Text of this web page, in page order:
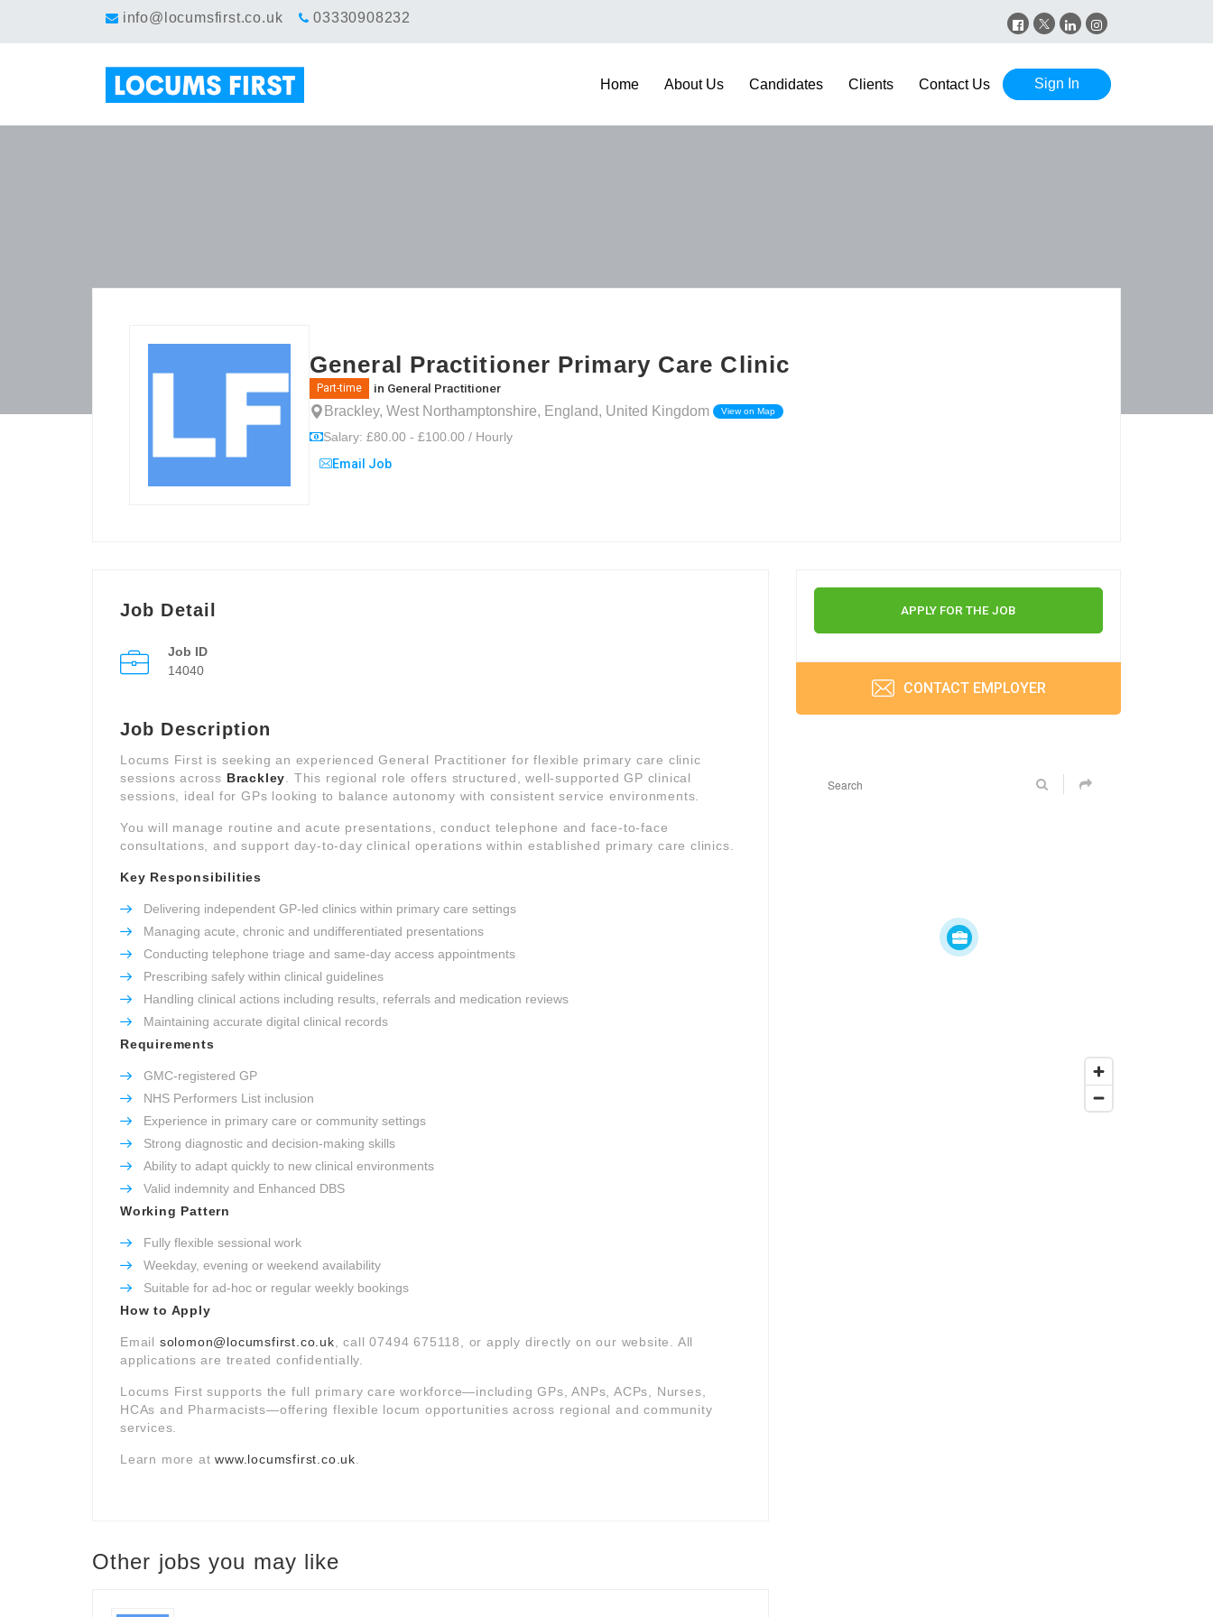
info@locumsfirst.co.uk 03330908232
Sign In
Home About Us Candidates Clients Contact Us
General Practitioner Primary Care Clinic
Part-time in General Practitioner
Brackley, West Northamptonshire, England, United Kingdom View on Map
Salary: £80.00 - £100.00 / Hourly
Email Job
Job Detail
Job ID
14040
Job Description
Locums First is seeking an experienced General Practitioner for flexible primary care clinic
sessions across Brackley . This regional role offers structured, well-supported GP clinical
sessions, ideal for GPs looking to balance autonomy with consistent service environments.
You will manage routine and acute presentations, conduct telephone and face-to-face
consultations, and support day-to-day clinical operations within established primary care clinics.
Key Responsibilities
Delivering independent GP-led clinics within primary care settings
Managing acute, chronic and undifferentiated presentations
Conducting telephone triage and same-day access appointments
Prescribing safely within clinical guidelines
Handling clinical actions including results, referrals and medication reviews
Maintaining accurate digital clinical records
Requirements
GMC-registered GP
NHS Performers List inclusion
Experience in primary care or community settings
Strong diagnostic and decision-making skills
Ability to adapt quickly to new clinical environments
Valid indemnity and Enhanced DBS
Working Pattern
Fully flexible sessional work
Weekday, evening or weekend availability
Suitable for ad-hoc or regular weekly bookings
How to Apply
Email solomon@locumsfirst.co.uk , call 07494 675118, or apply directly on our website. All
applications are treated confidentially.
Locums First supports the full primary care workforce—including GPs, ANPs, ACPs, Nurses,
HCAs and Pharmacists—offering flexible locum opportunities across regional and community
services.
Learn more atwww.locumsfirst.co.uk
Other jobs you may like
APPLY FOR THE JOB
CONTACT EMPLOYER